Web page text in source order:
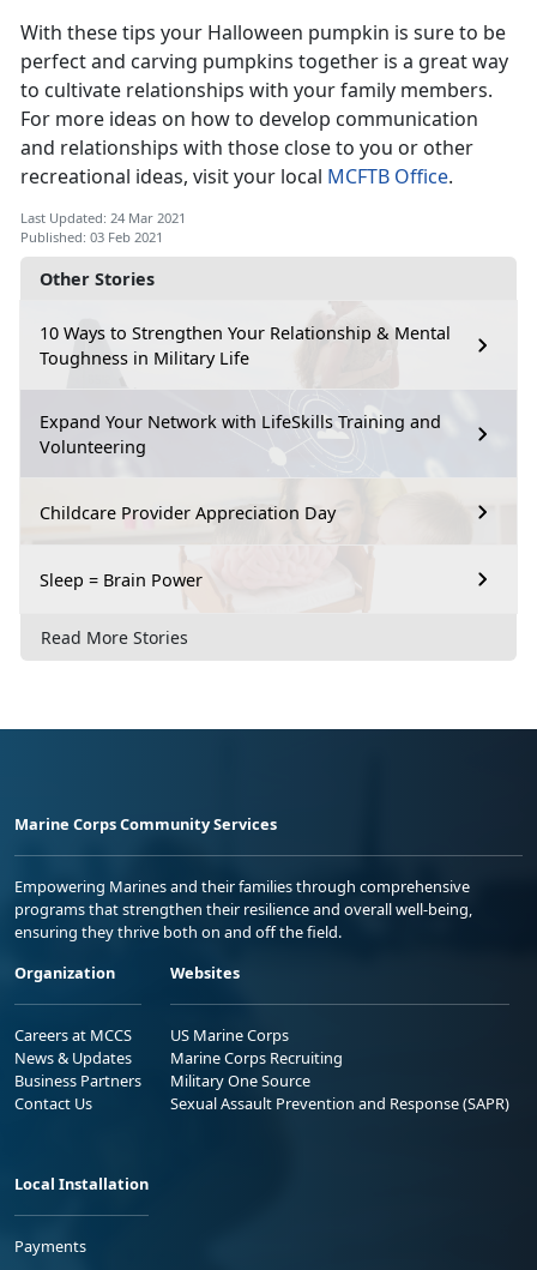
Other Stories
10 Ways to Strengthen Your Relationship & Mental
Toughness in Military Life
Expand Your Network with LifeSkills Training and
Volunteering
Childcare Provider Appreciation Day
Sleep = Brain Power
Read More Stories
With these tips your Halloween pumpkin is sure to be
perfect and carving pumpkins together is a great way
to cultivate relationships with your family members.
For more ideas on how to develop communication
and relationships with those close to you or other
recreational ideas, visit your local MCFTB Office.
Last Updated: 24 Mar 2021
Published: 03 Feb 2021
Marine Corps Community Services
Empowering Marines and their families through comprehensive
programs that strengthen their resilience and overall well-being,
ensuring they thrive both on and off the field.
Organization
Careers at MCCS
News & Updates
Business Partners
Contact Us
Websites
US Marine Corps
Marine Corps Recruiting
Military One Source
Sexual Assault Prevention and Response (SAPR)
Local Installation
Payments